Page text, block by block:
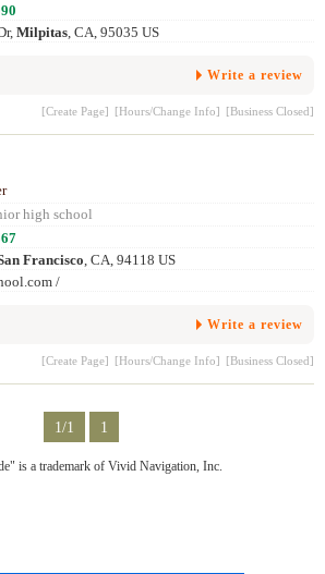
Milpitas , CA, 95035 US
Write a review
[Create Page] [Hours/Change Info] [Business Closed]
high school
Francisco , CA, 94118 US
/
Write a review
[Create Page] [Hours/Change Info] [Business Closed]
1/1 1
is a trademark of Vivid Navigation, Inc.